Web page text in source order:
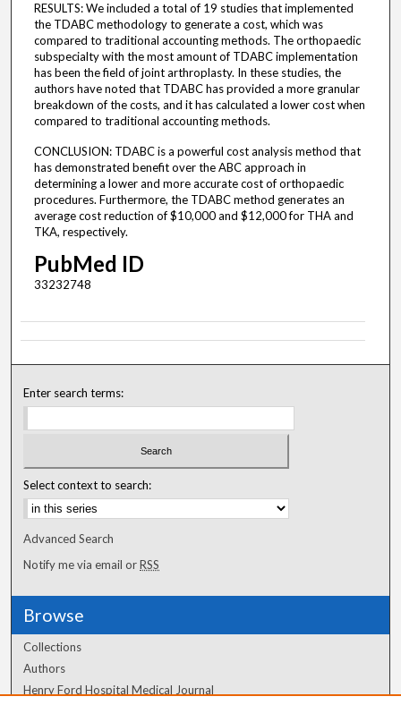
RESULTS: We included a total of 19 studies that implemented
the TDABC methodology to generate a cost, which was
compared to traditional accounting methods. The orthopaedic
subspecialty with the most amount of TDABC implementation
has been the field of joint arthroplasty. In these studies, the
authors have noted that TDABC has provided a more granular
breakdown of the costs, and it has calculated a lower cost when
compared to traditional accounting methods.
CONCLUSION: TDABC is a powerful cost analysis method that
has demonstrated benefit over the ABC approach in
determining a lower and more accurate cost of orthopaedic
procedures. Furthermore, the TDABC method generates an
average cost reduction of $10,000 and $12,000 for THA and
TKA, respectively.
PubMed ID
33232748
Enter search terms:
Select context to search:
Advanced Search
Notify me via email orRSS
Browse
Collections
Authors
Henry Ford Hospital Medical Journal